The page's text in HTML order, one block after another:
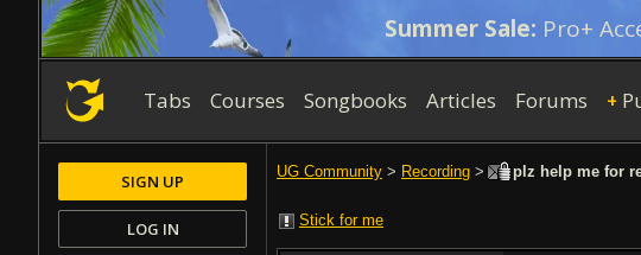
Summer Sale: Pro+
Tabs Courses Songbooks Articles Forums +
UG Community > Recording > plz help me for
Stick for me
SIGN UP
LOG IN